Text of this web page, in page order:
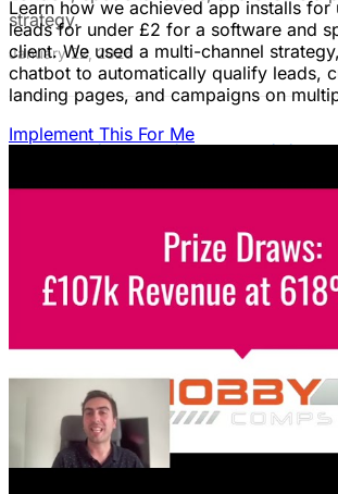
Learn how we achieved app installs for
leads for under £2 for a software and
client. We used a multi-channel
chatbot to automatically qualify leads,
landing pages, and campaigns on
Implement This For Me
strategy.
January 22, 2026
B2B Social Media Advertising:
guide reveals how to choose the right
your ideal customers, craft compelling
your campaigns for lead generation
Fix Failing Facebook Ads: The
Troubleshooting Guide